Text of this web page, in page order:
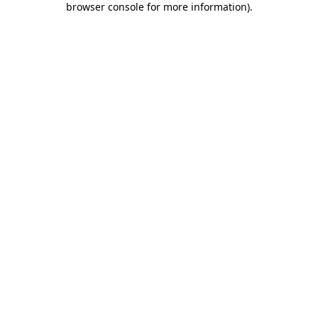
browser console for more information).